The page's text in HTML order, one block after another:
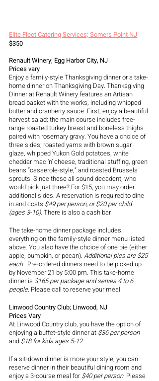
Elite Fleet Catering Services; Somers Point NJ
$350
Renault Winery; Egg Harbor City, NJ
Prices vary
Enjoy a family-style Thanksgiving dinner or a take-
home dinner on Thanksgiving Day. Thanksgiving
Dinner at Renault Winery features an Artisan
bread basket with the works, including whipped
butter and cranberry sauce. First, enjoy a beautiful
harvest salad; the main course includes free-
range roasted turkey breast and boneless thighs
paired with rosemary gravy. You have a choice of
three sides; roasted yams with brown sugar
glaze, whipped Yukon Gold potatoes, white
cheddar mac ‘n’ cheese, traditional stuffing, green
beans “casserole-style,” and roasted Brussels
sprouts. Since these all sound decadent, who
would pick just three? For $15, you may order
additional sides. A reservation is required to dine
in and costs $49 per person, or $20 per child
(ages 3-10). There is also a cash bar.
The take-home dinner package includes
everything on the family-style dinner menu listed
above. You also have the choice of one pie (either
apple, pumpkin, or pecan). Additional pies are $25
each. Pre-ordered dinners need to be picked up
by November 21 by 5:00 pm. This take-home
dinner is $165 per package and serves 4 to 6
people. Please call to reserve your meal.
Linwood Country Club; Linwood, NJ
Prices Vary
At Linwood Country club, you have the option of
enjoying a buffet-style dinner at $36 per person
and $18 for kids ages 5-12.
If a sit-down dinner is more your style, you can
reserve dinner in their beautiful dining room and
enjoy a 3-course meal for $40 per person. Please